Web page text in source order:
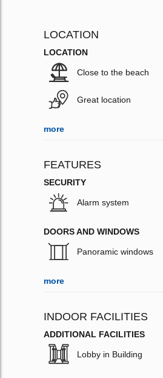
LOCATION
LOCATION
Close to the beach
Great location
more
FEATURES
SECURITY
Alarm system
DOORS AND WINDOWS
Panoramic windows
more
INDOOR FACILITIES
ADDITIONAL FACILITIES
Lobby in Building